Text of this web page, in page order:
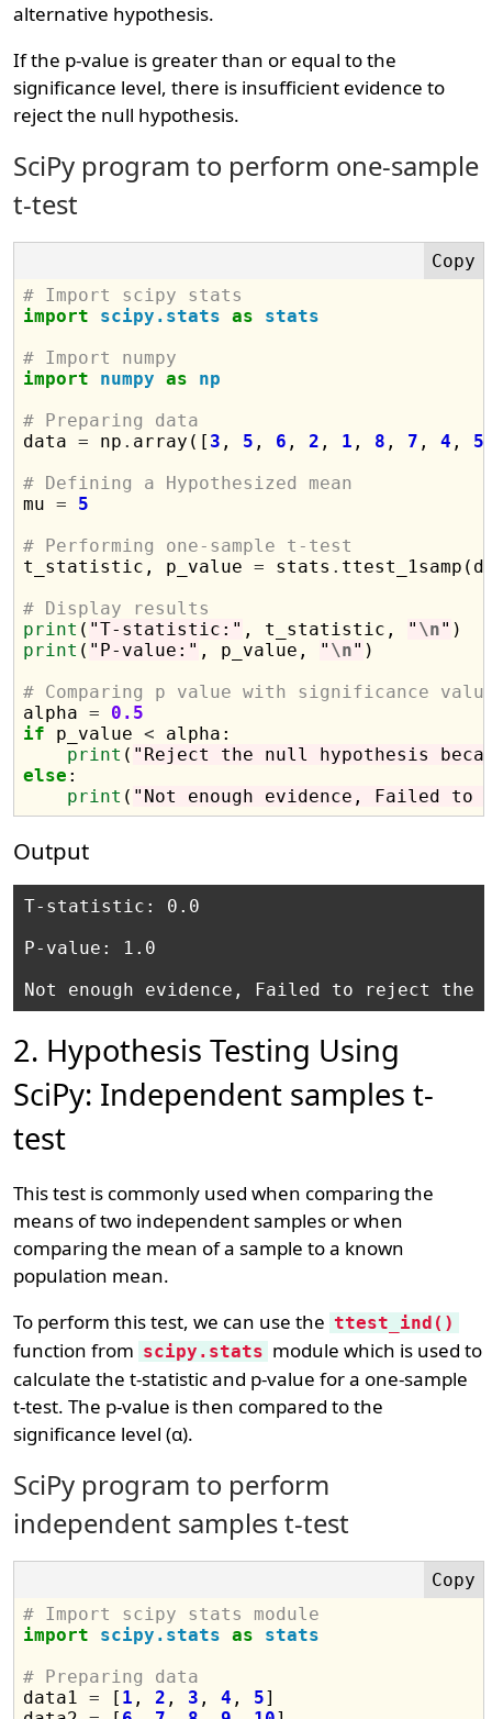
alternative hypothesis.
If the p-value is greater than or equal to the
significance level, there is insufficient evidence to
reject the null hypothesis.
SciPy program to perform one-sample
t-test
# Import scipy stats
import
scipy.stats as
stats
# Import numpy
import
numpy as
np
# Preparing data
data = np . array([ 3 , 5 , 6 , 2 , 1 , 8 , 7 , 4 , 5
# Defining a Hypothesized mean
mu =
5
# Performing one-sample t-test
t_statistic, p_value = stats .
# Display results
print ( "T-statistic:" , t_statistic, " \n"
print ( "P-value:" , p_value, " \n" )
# Comparing p value with significance
alpha =
0.5
if p_value < alpha:
print ( "Reject the null hypothesis
else :
print ( "Not enough evidence, Failed
Output
T-statistic: 0.0
P-value: 1.0
2. Hypothesis Testing Using
SciPy: Independent samples t-
test
This test is commonly used when comparing the
means of two independent samples or when
comparing the mean of a sample to a known
population mean.
To perform this test, we can use the ttest_ind()
function from scipy.stats module which is used to
calculate the t-statistic and p-value for a one-sample
t-test. The p-value is then compared to the
significance level (α).
SciPy program to perform
independent samples t-test
# Import scipy stats module
import
scipy.stats as
stats
# Preparing data
data1 = [ 1 , 2 , 3 , 4 , 5]